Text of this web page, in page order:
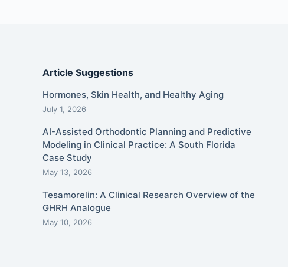
Article Suggestions
Hormones, Skin Health, and Healthy Aging
July 1, 2026
AI-Assisted Orthodontic Planning and Predictive
Modeling in Clinical Practice: A South Florida
Case Study
May 13, 2026
Tesamorelin: A Clinical Research Overview of the
GHRH Analogue
May 10, 2026